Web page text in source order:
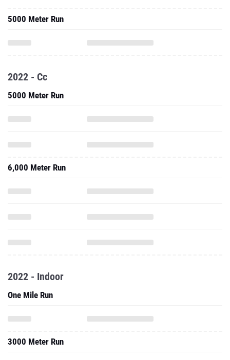
5000 Meter Run
2022 - Cc
5000 Meter Run
6,000 Meter Run
2022 - Indoor
One Mile Run
3000 Meter Run